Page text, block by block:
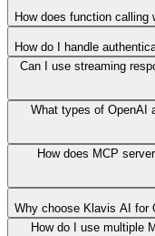
How does function
How do I handle
Can I use streaming
What types of OpenAI
How does MCP
Why choose Klavis AI for
How do I use multiple